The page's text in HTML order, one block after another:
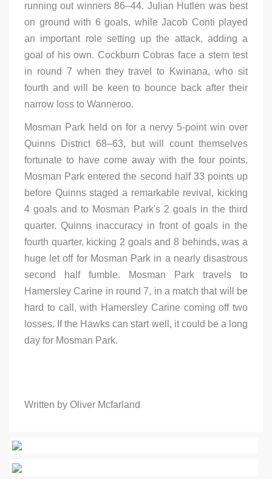
running out winners 86–44. Julian Hutlen was best
on ground with 6 goals, while Jacob Conti played
an important role setting up the attack, adding a
goal of his own. Cockburn Cobras face a stern test
in round 7 when they travel to Kwinana, who sit
fourth and will be keen to bounce back after their
narrow loss to Wanneroo.
Mosman Park held on for a nervy 5-point win over
Quinns District 68–63, but will count themselves
fortunate to have come away with the four points.
Mosman Park entered the second half 33 points up
before Quinns staged a remarkable revival, kicking
4 goals and to Mosman Park's 2 goals in the third
quarter. Quinns inaccuracy in front of goals in the
fourth quarter, kicking 2 goals and 8 behinds, was a
huge let off for Mosman Park in a nearly disastrous
second half fumble. Mosman Park travels to
Hamersley Carine in round 7, in a match that will be
hard to call, with Hamersley Carine coming off two
losses. If the Hawks can start well, it could be a long
day for Mosman Park.
Written by Oliver Mcfarland